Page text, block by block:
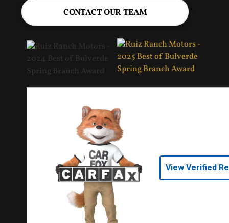
CONTACT OUR TEAM
View Verified